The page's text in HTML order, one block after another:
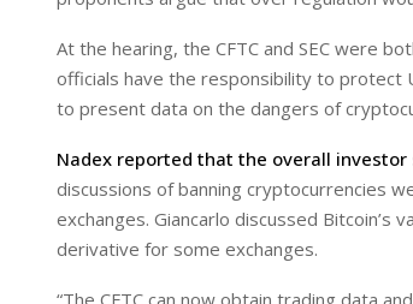
At the hearing, the CFTC and SEC were
officials have the responsibility to protect
to present data on the dangers of
Nadex reported that the overall
discussions of banning cryptocurrencies
exchanges. Giancarlo discussed
derivative for some exchanges.
“The CFTC can now obtain trading data